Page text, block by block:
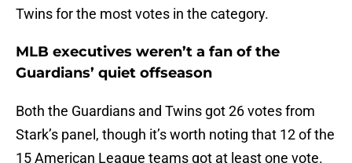
Twins for the most votes in the category.
MLB executives weren’t a fan of the
Guardians’ quiet offseason
Both the Guardians and Twins got 26 votes from
Stark’s panel, though it’s worth noting that 12 of the
15 American League teams got at least one vote.